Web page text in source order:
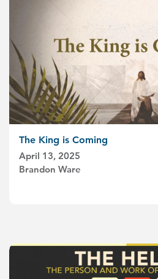
The King is Coming
April 13, 2025
Brandon Ware